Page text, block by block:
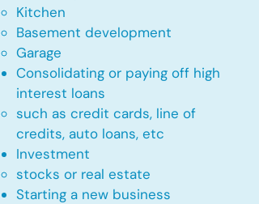
Kitchen​
Basement development
Garage
Consolidating or paying off high
interest loans
such as credit cards, line of
credits, auto loans, etc
​Investment
stocks or real estate​
Starting a new business